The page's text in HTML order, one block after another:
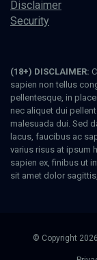
Disclaimer
Security
(18+) DISCLAIMER:
sapien non tellus
pellentesque, in
nec aliquet dui
malesuada dui. Sed
lacus, faucibus ac
varius risus at ipsum
sapien ex, finibus ut
sit amet dolor
© Copyright